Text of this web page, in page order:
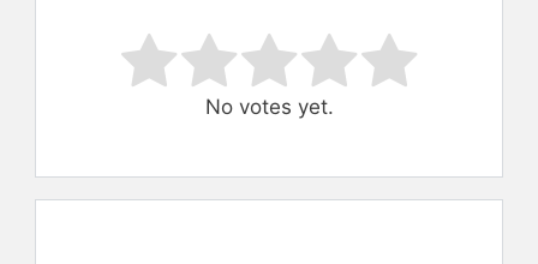
Rate this item:
Submit Rating
No votes yet.